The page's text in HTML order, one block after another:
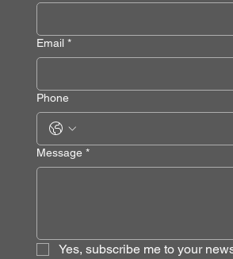
Email *
Phone
Message *
Yes, subscribe me to your